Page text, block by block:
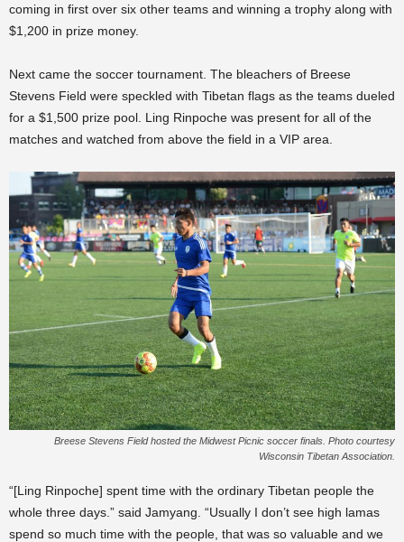
coming in first over six other teams and winning a trophy along with
$1,200 in prize money.
Next came the soccer tournament. The bleachers of Breese
Stevens Field were speckled with Tibetan flags as the teams dueled
for a $1,500 prize pool. Ling Rinpoche was present for all of the
matches and watched from above the field in a VIP area.
Breese Stevens Field hosted the Midwest Picnic soccer finals. Photo courtesy
Wisconsin Tibetan Association.
“[Ling Rinpoche] spent time with the ordinary Tibetan people the
whole three days.” said Jamyang. “Usually I don’t see high lamas
spend so much time with the people, that was so valuable and we